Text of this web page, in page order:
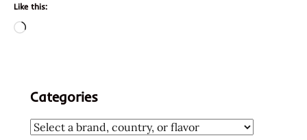
Like this:
Loading…
Categories